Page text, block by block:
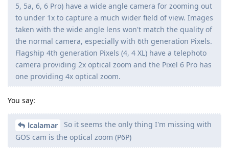
5, 5a, 6, 6 Pro) have a wide angle camera for zooming out
to under 1x to capture a much wider field of view. Images
taken with the wide angle lens won't match the quality of
the normal camera, especially with 6th generation Pixels.
Flagship 4th generation Pixels (4, 4 XL) have a telephoto
camera providing 2x optical zoom and the Pixel 6 Pro has
one providing 4x optical zoom.
You say:
lcalamar
So it seems the only thing I'm missing with
GOS cam is the optical zoom (P6P)